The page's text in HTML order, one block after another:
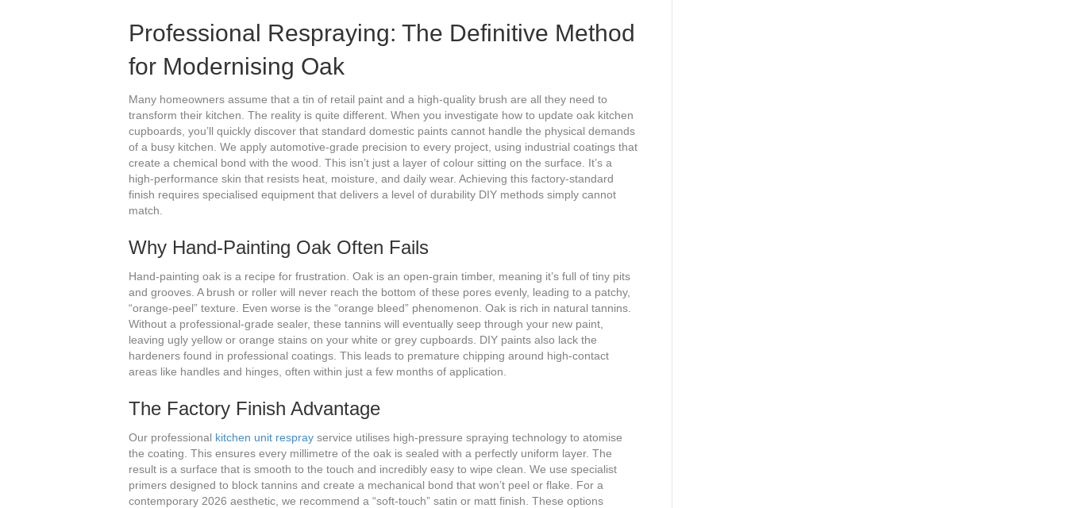
Professional Respraying: The Definitive Method
for Modernising Oak
Many homeowners assume that a tin of retail paint and a high-quality brush are all they need to
transform their kitchen. The reality is quite different. When you investigate how to update oak kitchen
cupboards, you’ll quickly discover that standard domestic paints cannot handle the physical demands
of a busy kitchen. We apply automotive-grade precision to every project, using industrial coatings that
create a chemical bond with the wood. This isn’t just a layer of colour sitting on the surface. It’s a
high-performance skin that resists heat, moisture, and daily wear. Achieving this factory-standard
finish requires specialised equipment that delivers a level of durability DIY methods simply cannot
match.
Why Hand-Painting Oak Often Fails
Hand-painting oak is a recipe for frustration. Oak is an open-grain timber, meaning it’s full of tiny pits
and grooves. A brush or roller will never reach the bottom of these pores evenly, leading to a patchy,
“orange-peel” texture. Even worse is the “orange bleed” phenomenon. Oak is rich in natural tannins.
Without a professional-grade sealer, these tannins will eventually seep through your new paint,
leaving ugly yellow or orange stains on your white or grey cupboards. DIY paints also lack the
hardeners found in professional coatings. This leads to premature chipping around high-contact
areas like handles and hinges, often within just a few months of application.
The Factory Finish Advantage
Our professional kitchen unit respray service utilises high-pressure spraying technology to atomise
the coating. This ensures every millimetre of the oak is sealed with a perfectly uniform layer. The
result is a surface that is smooth to the touch and incredibly easy to wipe clean. We use specialist
primers designed to block tannins and create a mechanical bond that won’t peel or flake. For a
contemporary 2026 aesthetic, we recommend a “soft-touch” satin or matt finish. These options